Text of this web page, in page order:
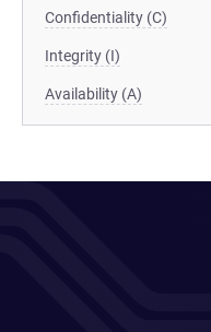
Confidentiality (C)
Integrity (I)
Availability (A)